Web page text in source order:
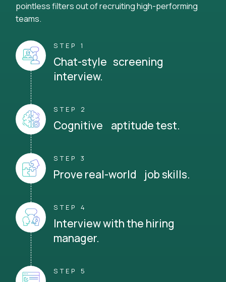
pointless filters out of recruiting high-performing
teams.
STEP 1
Chat-style screening
interview.
STEP 2
Cognitive aptitude test.
STEP 3
Prove real-world job skills.
STEP 4
Interview with the hiring
manager.
STEP 5